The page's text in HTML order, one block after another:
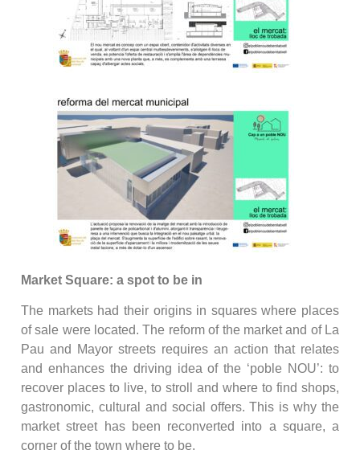
Market Square: a spot to be in
The markets had their origins in squares where places
of sale were located. The reform of the market and of La
Pau and Mayor streets requires an action that relates
and enhances the driving idea of the ‘poble NOU’: to
recover places to live, to stroll and where to find shops,
gastronomic, cultural and social offers. This is why the
market street has been reconverted into a square, a
corner of the town where to be.